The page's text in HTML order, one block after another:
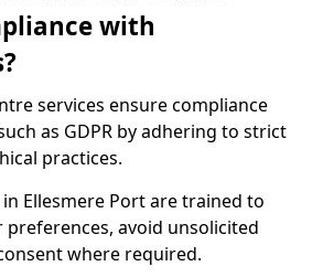
with
services ensure compliance
as GDPR by adhering to strict
practices.
Ellesmere Port are trained to
avoid unsolicited
where required.